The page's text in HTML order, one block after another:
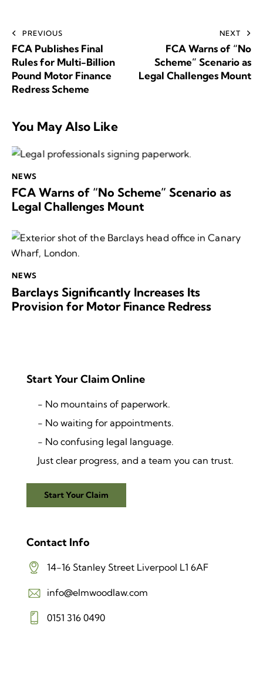
PREVIOUS
FCA Publishes Final
Rules for Multi-Billion
Pound Motor Finance
Redress Scheme
NEXT
FCA Warns of “No
Scheme” Scenario as
Legal Challenges Mount
You May Also Like
NEWS
FCA Warns of “No Scheme” Scenario as
Legal Challenges Mount
NEWS
Barclays Significantly Increases Its
Provision for Motor Finance Redress
Start Your Claim Online
- No mountains of paperwork.
- No waiting for appointments.
- No confusing legal language.
Just clear progress, and a team you can trust.
Start Your Claim
Contact Info
14-16 Stanley Street Liverpool L1 6AF
info@elmwoodlaw.com
0151 316 0490